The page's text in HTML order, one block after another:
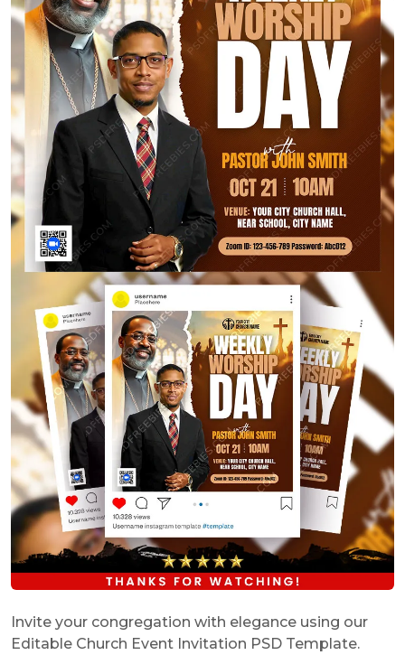
Invite your congregation with elegance using our
Editable Church Event Invitation PSD Template.